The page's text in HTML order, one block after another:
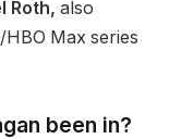
Roth, also
Max series
been in?